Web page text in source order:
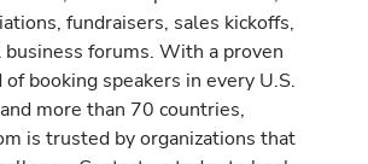
fundraisers, sales kickoffs,
business forums. With a proven
booking speakers in every U.S.
more than 70 countries,
is trusted by organizations that